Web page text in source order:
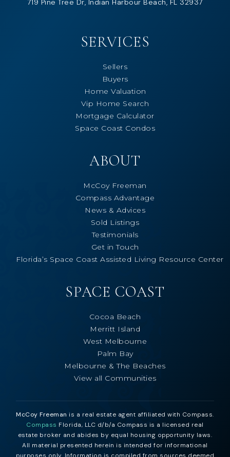
SERVICES
Sellers
Buyers
Home Valuation
Vip Home Search
Mortgage Calculator
Space Coast Condos
ABOUT
McCoy Freeman
Compass Advantage
News & Advices
Sold Listings
Testimonials
Get in Touch
Florida’s Space Coast Assisted Living Resource Center
SPACE COAST
Cocoa Beach
Merritt Island
West Melbourne
Palm Bay
Melbourne & The Beaches
View all Communities
McCoy Freeman is a real estate agent affiliated with Compass.
Compass Florida, LLC d/b/a Compass is a licensed real
estate broker and abides by equal housing opportunity laws.
All material presented herein is intended for informational
purposes only. Information is compiled from sources deemed